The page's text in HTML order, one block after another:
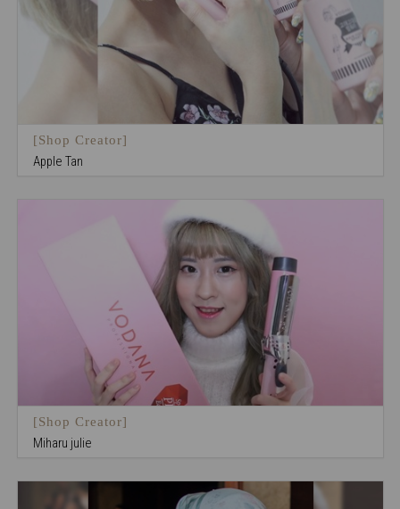
[Shop Creator]
Apple Tan
[Shop Creator]
Miharu julie